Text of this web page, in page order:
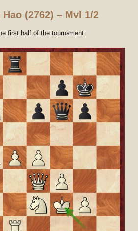
(2762) – Mvl 1/2
first half of the tournament.